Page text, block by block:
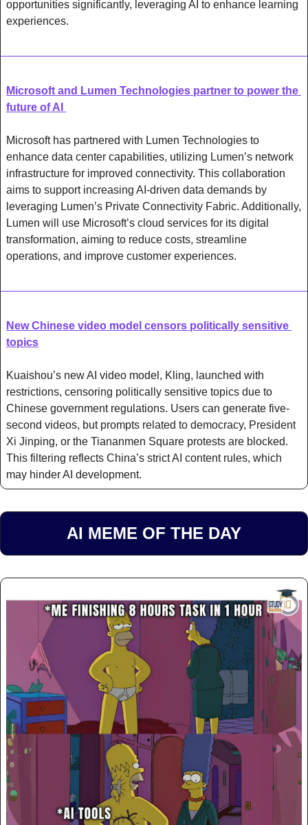
opportunities significantly, leveraging AI to enhance learning
experiences.
Microsoft and Lumen Technologies partner to power the
future of AI
Microsoft has partnered with Lumen Technologies to
enhance data center capabilities, utilizing Lumen’s network
infrastructure for improved connectivity. This collaboration
aims to support increasing AI-driven data demands by
leveraging Lumen’s Private Connectivity Fabric. Additionally,
Lumen will use Microsoft’s cloud services for its digital
transformation, aiming to reduce costs, streamline
operations, and improve customer experiences.
New Chinese video model censors politically sensitive
topics
Kuaishou’s new AI video model, Kling, launched with
restrictions, censoring politically sensitive topics due to
Chinese government regulations. Users can generate five-
second videos, but prompts related to democracy, President
Xi Jinping, or the Tiananmen Square protests are blocked.
This filtering reflects China’s strict AI content rules, which
may hinder AI development.
AI MEME OF THE DAY